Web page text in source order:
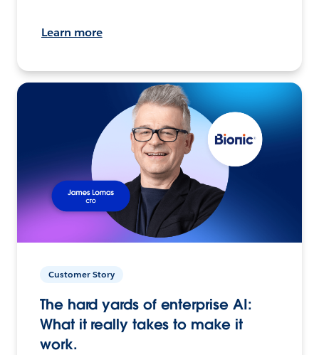
Learn more
Customer Story
The hard yards of enterprise AI:
What it really takes to make it
work.